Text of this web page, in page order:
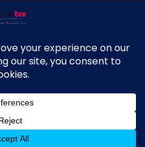
Reserved. Developed and
by Anish KS.
↑